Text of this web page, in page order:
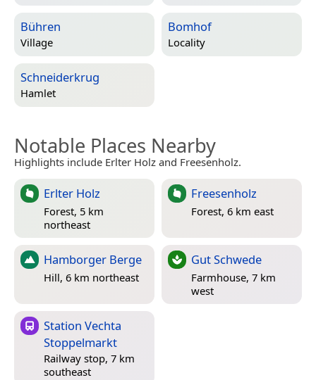
Bühren
Village
Bomhof
Locality
Schneiderkrug
Hamlet
Notable Places Nearby
Highlights include Erlter Holz and Freesenholz.
Erlter Holz
Forest, 5 km
northeast
Freesenholz
Forest, 6 km east
Hamborger Berge
Hill, 6 km northeast
Gut Schwede
Farmhouse, 7 km
west
Station Vechta
Stoppelmarkt
Railway stop, 7 km
southeast